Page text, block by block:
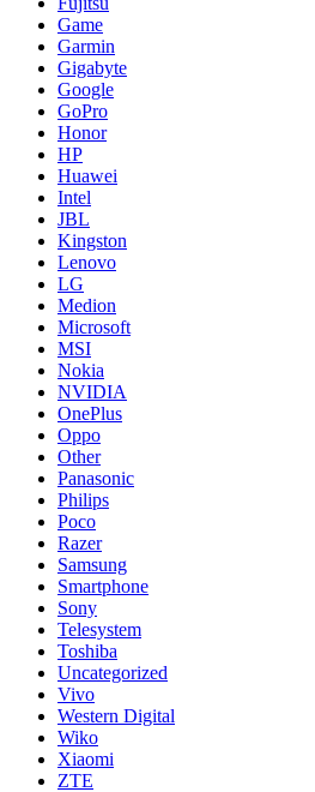
Game
Garmin
Gigabyte
Google
GoPro
Honor
HP
Huawei
Intel
JBL
Kingston
Lenovo
LG
Medion
Microsoft
MSI
Nokia
NVIDIA
OnePlus
Oppo
Other
Panasonic
Philips
Poco
Razer
Samsung
Smartphone
Sony
Telesystem
Toshiba
Uncategorized
Vivo
Western Digital
Wiko
Xiaomi
ZTE